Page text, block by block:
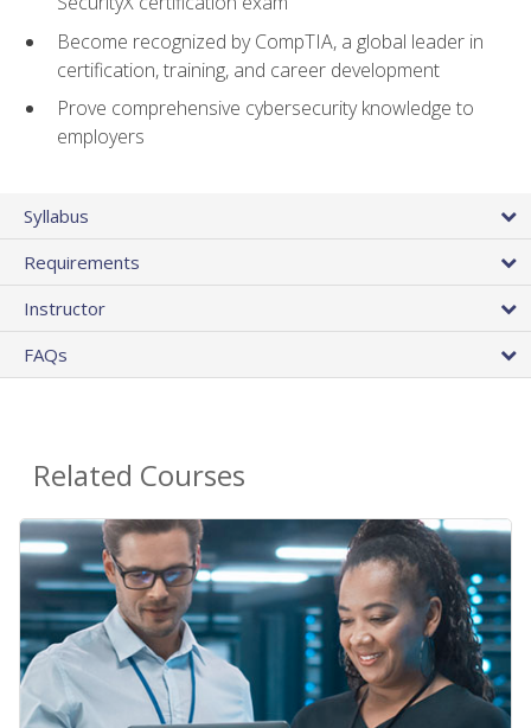
Become recognized by CompTIA, a global leader in
certification, training, and career development
Prove comprehensive cybersecurity knowledge to
employers
Syllabus
Requirements
Instructor
FAQs
Related Courses